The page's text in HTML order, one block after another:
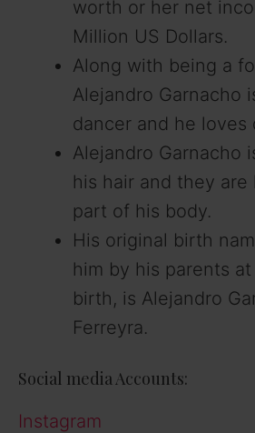
worth or her net
Million US Dollars.
Along with being a
Alejandro Garnacho
dancer and he loves
Alejandro Garnacho
his hair and they are
part of his body.
His original birth
him by his parents
birth, is Alejandro
Ferreyra.
Social media Accounts:
Instagram